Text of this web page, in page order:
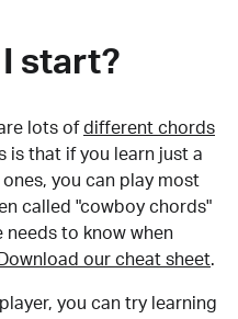
start?
lots of different chords
is that if you learn just a
you can play most
called "cowboy chords"
needs to know when
Download our cheat sheet.
you can try learning